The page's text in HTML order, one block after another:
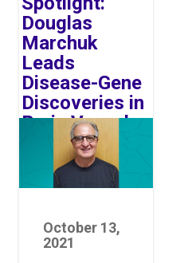
Douglas
Marchuk
Leads
Disease-Gene
Discoveries in
Brain Vascular
Malformations
October 13,
2021